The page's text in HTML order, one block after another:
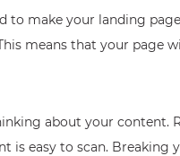
to make your landing
means that your page
about your content.
is easy to scan.